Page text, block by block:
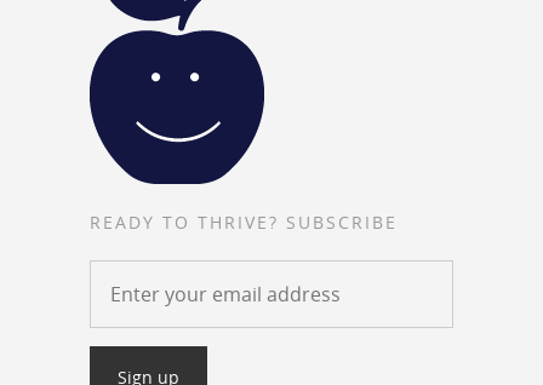
READY TO THRIVE? SUBSCRIBE